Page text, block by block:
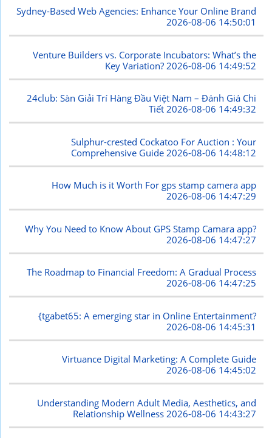
Sydney-Based Web Agencies: Enhance Your Online Brand
2026-08-06 14:50:01
Venture Builders vs. Corporate Incubators: What’s the
Key Variation? 2026-08-06 14:49:52
24club: Sàn Giải Trí Hàng Đầu Việt Nam – Đánh Giá Chi
Tiết2026-08-06 14:49:32
Sulphur-crested Cockatoo For Auction : Your
Comprehensive Guide 2026-08-06 14:48:12
How Much is it Worth For gps stamp camera app
2026-08-06 14:47:29
Why You Need to Know About GPS Stamp Camara app?
2026-08-06 14:47:27
The Roadmap to Financial Freedom: A Gradual Process
2026-08-06 14:47:25
{tgabet65: A emerging star in Online Entertainment?
2026-08-06 14:45:31
Virtuance Digital Marketing: A Complete Guide
2026-08-06 14:45:02
Understanding Modern Adult Media, Aesthetics, and
Relationship Wellness 2026-08-06 14:43:27